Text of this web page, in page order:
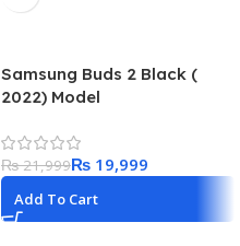
Samsung Buds 2 Black (
2022) Model
₨21,999₨ 19,999
Add To Cart